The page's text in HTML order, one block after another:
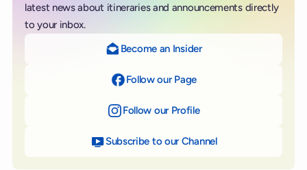
latest news about itineraries and announcements directly
to your inbox.
Become an Insider
Follow our Page
Follow our Profileon Instagram
Subscribe to our Channelon YouTube